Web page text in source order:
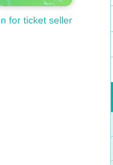
for ticket seller